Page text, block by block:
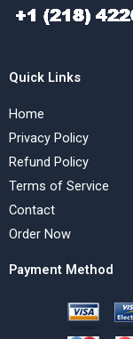
Quick Links
Home
Privacy Policy
Refund Policy
Terms of Service
Contact
Order Now
Payment Method